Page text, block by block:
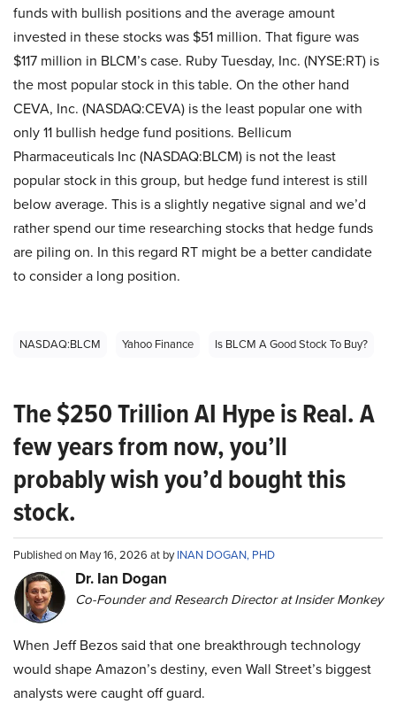
funds with bullish positions and the average amount
invested in these stocks was $51 million. That figure was
$117 million in BLCM’s case. Ruby Tuesday, Inc. (NYSE:RT) is
the most popular stock in this table. On the other hand
CEVA, Inc. (NASDAQ:CEVA) is the least popular one with
only 11 bullish hedge fund positions. Bellicum
Pharmaceuticals Inc (NASDAQ:BLCM) is not the least
popular stock in this group, but hedge fund interest is still
below average. This is a slightly negative signal and we’d
rather spend our time researching stocks that hedge funds
are piling on. In this regard RT might be a better candidate
to consider a long position.
NASDAQ:BLCM Yahoo Finance Is BLCM A Good Stock To Buy?
The $250 Trillion AI Hype is Real. A
few years from now, you’ll
probably wish you’d bought this
stock.
Published on May 16, 2026 at byINAN DOGAN, PHD
Dr. Ian Dogan
Co-Founder and Research Director at Insider Monkey
When Jeff Bezos said that one breakthrough technology
would shape Amazon’s destiny, even Wall Street’s biggest
analysts were caught off guard.